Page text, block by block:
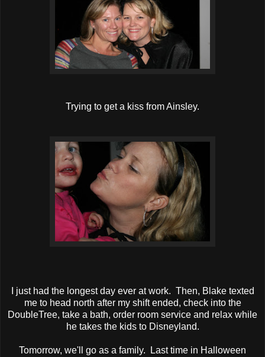
Trying to get a kiss from Ainsley.
I just had the longest day ever at work. Then, Blake texted
me to head north after my shift ended, check into the
DoubleTree, take a bath, order room service and relax while
he takes the kids to Disneyland.
Tomorrow, we'll go as a family. Last time in Halloween